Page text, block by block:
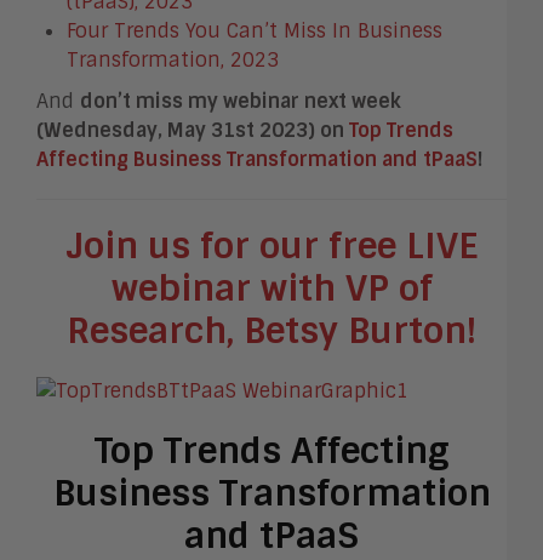
Four Trends You Can’t Miss In Business
Transformation, 2023
And don’t miss my webinar next week
(Wednesday, May 31st 2023) on Top Trends
Affecting Business Transformation and tPaaS!
Join us for our free LIVE
webinar with VP of
Research, Betsy Burton!
Top Trends Affecting
Business Transformation
and tPaaS